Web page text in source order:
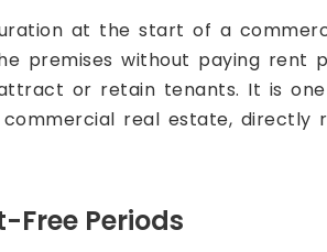
at the start of a
premises without paying rent
or retain tenants. It is
real estate, directly
Free Periods